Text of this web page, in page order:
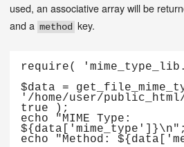
used, an associative array will be
and amethod key.
require(
$data =
'/home/user/
true );
echo "MIME Type:
${data['mime_type']}\n";
echo "Method: